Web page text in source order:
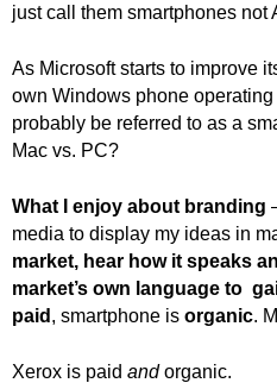
just call them smartphones not
As Microsoft starts to improve
own Windows phone operating
probably be referred to as a
Mac vs. PC?
What I enjoy about branding
media to display my ideas in
market, hear how it speaks
market’s own language to
paid , smartphone is organic.
Xerox is paid andorganic.